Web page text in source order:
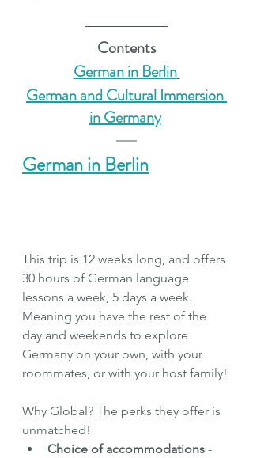
Contents
German in Berlin
German and Cultural Immersion
in Germany
German in Berlin
This trip is 12 weeks long, and offers
30 hours of German language
lessons a week, 5 days a week.
Meaning you have the rest of the
day and weekends to explore
Germany on your own, with your
roommates, or with your host family!
Why Global? The perks they offer is
unmatched!
Choice of accommodations -